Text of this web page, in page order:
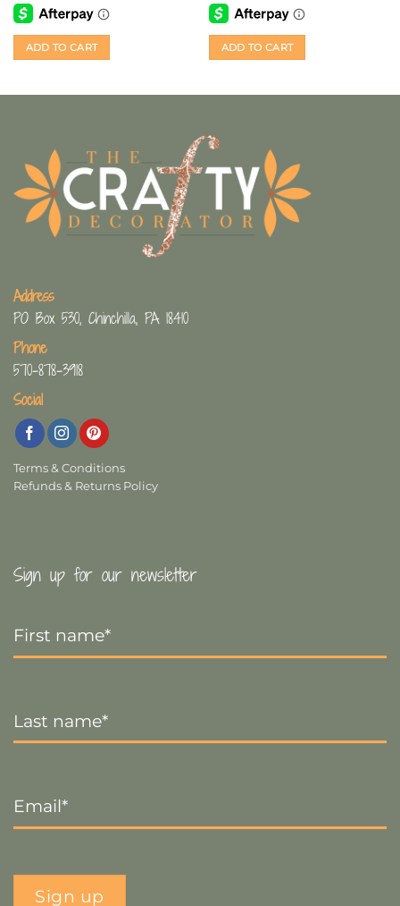
ADD TO CART ADD TO CART
Address
PO Box 530, Chinchilla, PA 18410
Phone
570-878-3918
Social
Terms & Conditions
Refunds & Returns Policy
Sign up for our newsletter
Name
*
Name *
Sign up